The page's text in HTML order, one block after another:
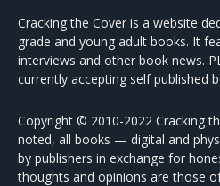
Cracking the Cover is a website
grade and young adult books. It
interviews and other book news.
currently accepting self published
Copyright © 2010-2022 Cracking
noted, all books — digital and
by publishers in exchange for
thoughts and opinions are those